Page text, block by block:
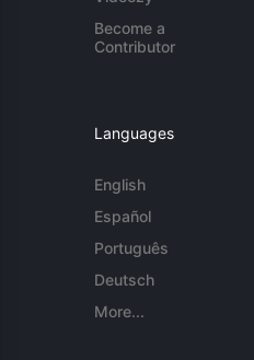
Become a
Contributor
Languages
English
Español
Português
Deutsch
More...